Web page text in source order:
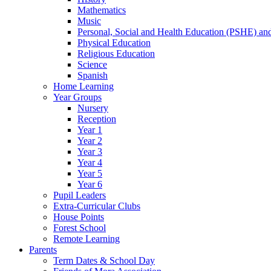
Mathematics
Music
Personal, Social and Health Education (PSHE)
Physical Education
Religious Education
Science
Spanish
Home Learning
Year Groups
Nursery
Reception
Year 1
Year 2
Year 3
Year 4
Year 5
Year 6
Pupil Leaders
Extra-Curricular Clubs
House Points
Forest School
Remote Learning
Parents
Term Dates & School Day